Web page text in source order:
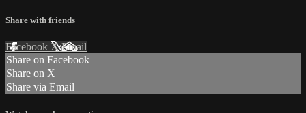
Share with friends
Facebook XEmail
Share on Facebook
Share on X
Share via Email